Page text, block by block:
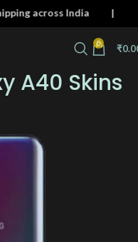
shipping across
0 ₹
A40 Skins